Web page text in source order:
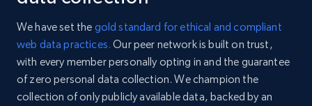
We have set the gold standard for ethical and compliant
web data practices. Our peer network is built on trust,
with every member personally opting in and the guarantee
of zero personal data collection. We champion the
collection of only publicly available data, backed by an